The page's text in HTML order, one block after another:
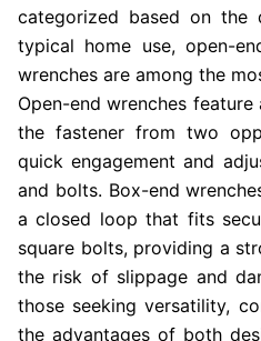
categorized based on the
typical home use, open-
wrenches are among the
Open-end wrenches
the fastener from two
quick engagement and
and bolts. Box-end
a closed loop that fits
square bolts, providing a
the risk of slippage and
those seeking versatility,
the advantages of both